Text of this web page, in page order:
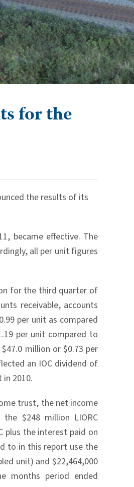
for the
the results of its
became effective. The
all per unit figures
for the third quarter of
receivable, accounts
per unit as compared
per unit compared to
million or $0.73 per
an IOC dividend of
2010.
trust, the net income
$248 million LIORC
plus the interest paid on
to in this report use the
unit) and $22,464,000
months period ended